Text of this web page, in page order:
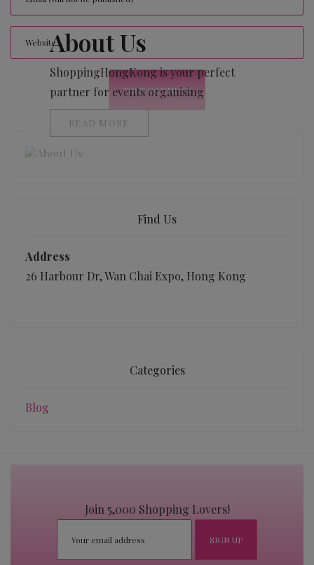
About Us
ShoppingHongKong is your perfect
partner for events organising
READ MORE
Find Us
Address
26 Harbour Dr, Wan Chai Expo, Hong Kong
Categories
Blog
Join 5,000 Shopping Lovers!